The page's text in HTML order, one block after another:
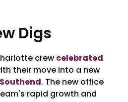
Digs
crew celebrated
their move into a new
. The new office
rapid growth and